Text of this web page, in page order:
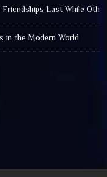
Last While
in the Modern World